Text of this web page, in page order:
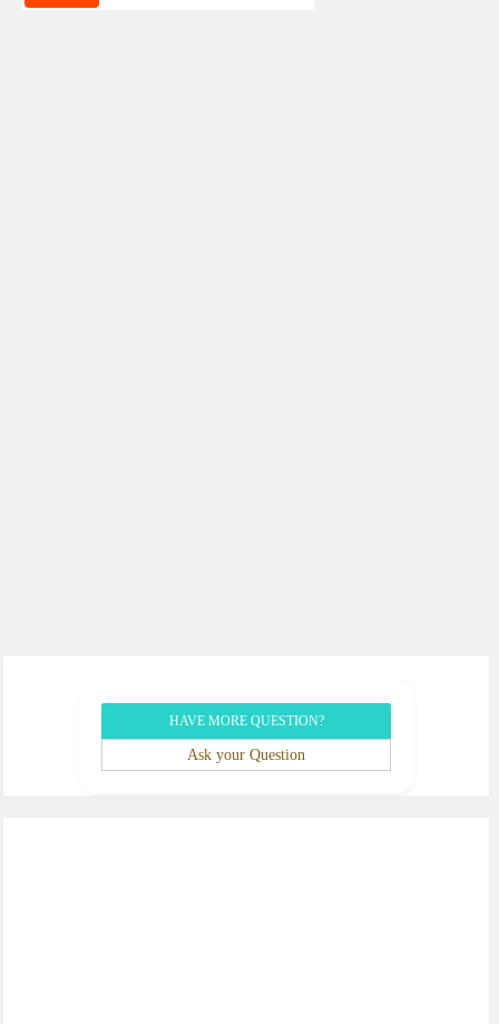
HAVE MORE QUESTION?
Ask your Question